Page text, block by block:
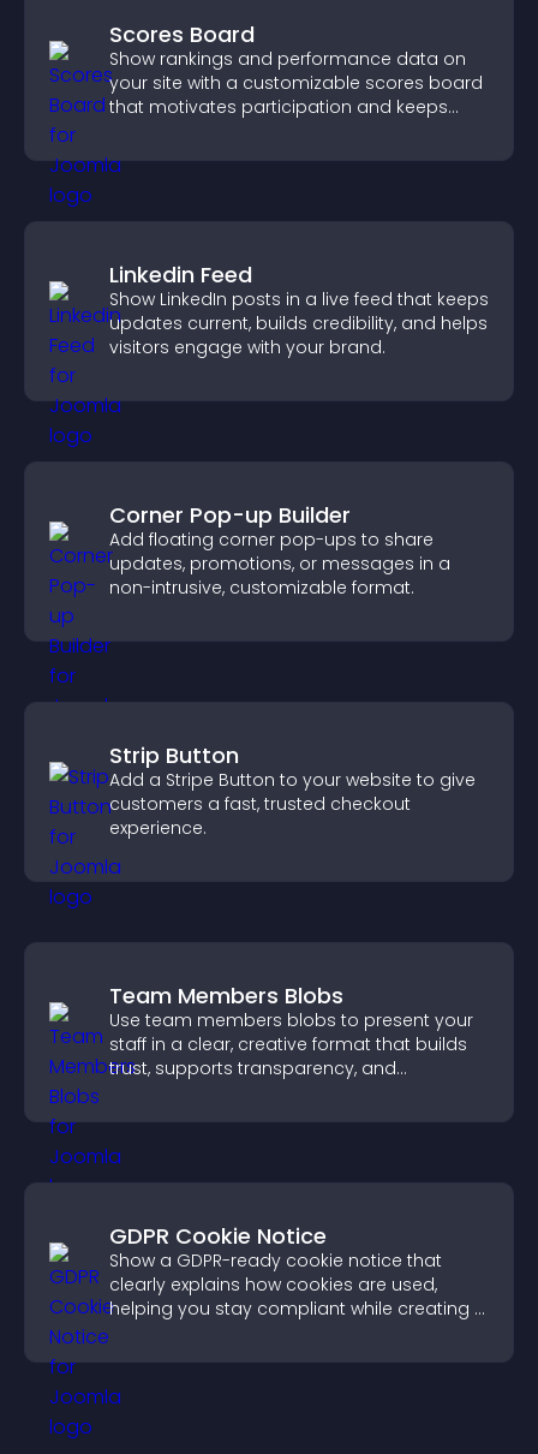
Scores Board
Show rankings and performance data on
your site with a customizable scores board
that motivates participation and keeps
Linkedin Feed
Show LinkedIn posts in a live feed that keeps
updates current, builds credibility, and helps
visitors engage with your brand.
Corner Pop-up Builder
Add floating corner pop-ups to share
updates, promotions, or messages in a
non-intrusive, customizable format.
Strip Button
Add a Stripe Button to your website to give
customers a fast, trusted checkout
experience.
Team Members Blobs
Use team members blobs to present your
staff in a clear, creative format that builds
trust, supports transparency, and
GDPR Cookie Notice
Show a GDPR-ready cookie notice that
clearly explains how cookies are used,
helping you stay compliant while creating a
visitors.